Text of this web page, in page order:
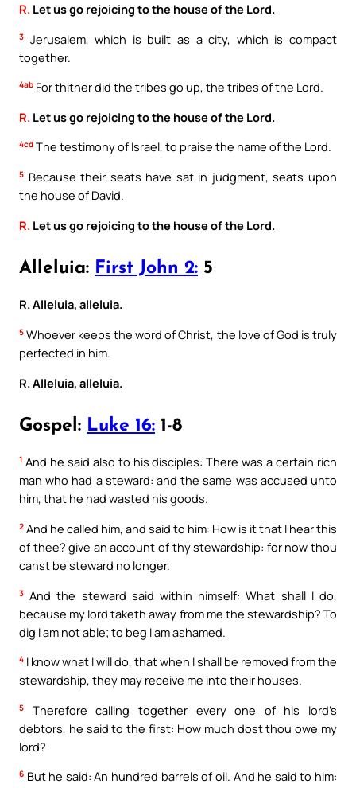
R. Let us go rejoicing to the house of the Lord.
3 Jerusalem, which is built as a city, which is compact
together.
4ab For thither did the tribes go up, the tribes of the Lord.
R. Let us go rejoicing to the house of the Lord.
4cd The testimony of Israel, to praise the name of the Lord.
5 Because their seats have sat in judgment, seats upon
the house of David.
R. Let us go rejoicing to the house of the Lord.
Alleluia: First John 2: 5
R. Alleluia, alleluia.
5 Whoever keeps the word of Christ, the love of God is truly
perfected in him.
R. Alleluia, alleluia.
Gospel: Luke 16: 1-8
1 And he said also to his disciples: There was a certain rich
man who had a steward: and the same was accused unto
him, that he had wasted his goods.
2 And he called him, and said to him: How is it that I hear this
of thee? give an account of thy stewardship: for now thou
canst be steward no longer.
3 And the steward said within himself: What shall I do,
because my lord taketh away from me the stewardship? To
dig I am not able; to beg I am ashamed.
4 I know what I will do, that when I shall be removed from the
stewardship, they may receive me into their houses.
5
Therefore calling together every one of his lord’s
debtors, he said to the first: How much dost thou owe my
lord?
6 But he said: An hundred barrels of oil. And he said to him: